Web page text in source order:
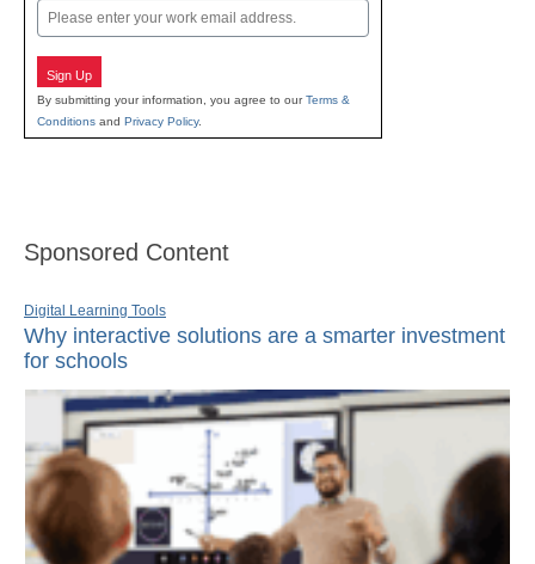
Email
Sign Up
By submitting your information, you agree to ourTerms &
Conditions and Privacy Policy.
Sponsored Content
Digital Learning Tools
Why interactive solutions are a smarter investment
for schools